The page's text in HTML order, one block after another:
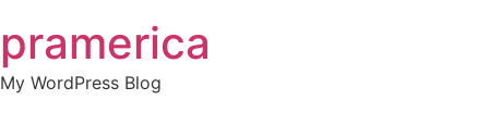
to
content
pramerica
My WordPress Blog